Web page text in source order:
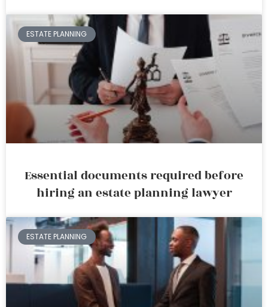
ESTATE PLANNING
Essential documents required before
hiring an estate planning lawyer
ESTATE PLANNING